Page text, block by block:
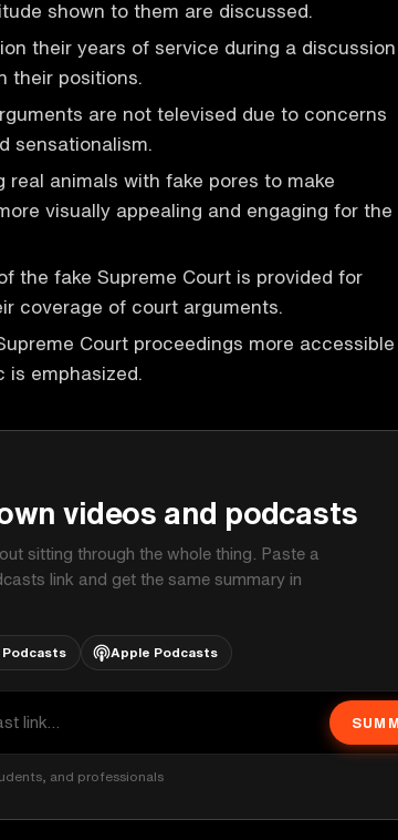
shown to them are discussed.
their years of service during a
their positions.
are not televised due to concerns
sensationalism.
real animals with fake pores to make
visually appealing and engaging for the
the fake Supreme Court is provided for
coverage of court arguments.
Court proceedings more accessible
emphasized.
videos and podcasts
sitting through the whole thing. Paste a
link and get the same summary in
Apple Podcasts
and professionals